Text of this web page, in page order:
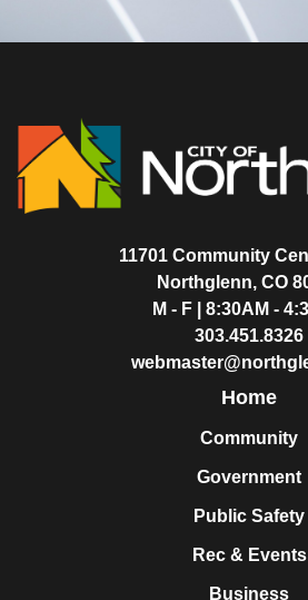
11701 Community
Northglenn, CO
M - F | 8:30AM -
303.451.8326
Home
Community
Government
Public Safety
Rec & Events
Business